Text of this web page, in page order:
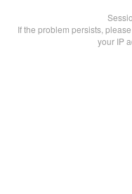
If the problem persists,
your IP